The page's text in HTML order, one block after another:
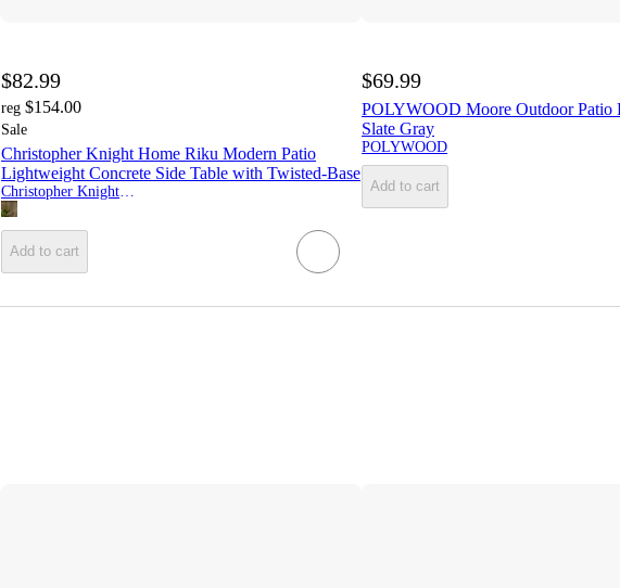
$82.99
reg $154.00
Sale
Christopher Knight Home Riku Modern Patio
Lightweight Concrete Side Table with Twisted-Base
Add to cart
$69.99
POLYWOOD Moore Outdoor Patio
Slate Gray
POLYWOOD
Add to cart